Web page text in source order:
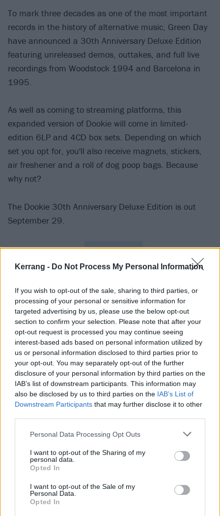
Kerrang - Do Not Process My Personal Information
If you wish to opt-out of the sale, sharing to third parties, or
processing of your personal or sensitive information for
targeted advertising by us, please use the below opt-out
section to confirm your selection. Please note that after your
opt-out request is processed you may continue seeing
interest-based ads based on personal information utilized by
us or personal information disclosed to third parties prior to
your opt-out. You may separately opt-out of the further
disclosure of your personal information by third parties on the
IAB’s list of downstream participants. This information may
also be disclosed by us to third parties on the IAB’s List of
Downstream Participants that may further disclose it to other
Personal Data Processing Opt Outs
I want to opt-out of the Sharing of my
personal data.
Opted In
I want to opt-out of the Sale of my
Personal Data.
Opted In
To mark three decades as one of the most important
records in the history of alternative music, Green Day
have announced a 30th Anniversary Deluxe Edition
featuring unreleased demos, outtakes, and full live
recordings from Woodstock 1994 and Barcelona in
1995.
As well as coming to streaming platforms, this
expanded version of Dookie will come in limited-
edition 6LP and 4CD box sets. Depending on which
set you opt for, you'll also receive magnets, stickers,
air freshener and a roll of dog poop bags. Because
why not?
The Dookie 30th Anniversary Deluxe Edition is out
September 29.